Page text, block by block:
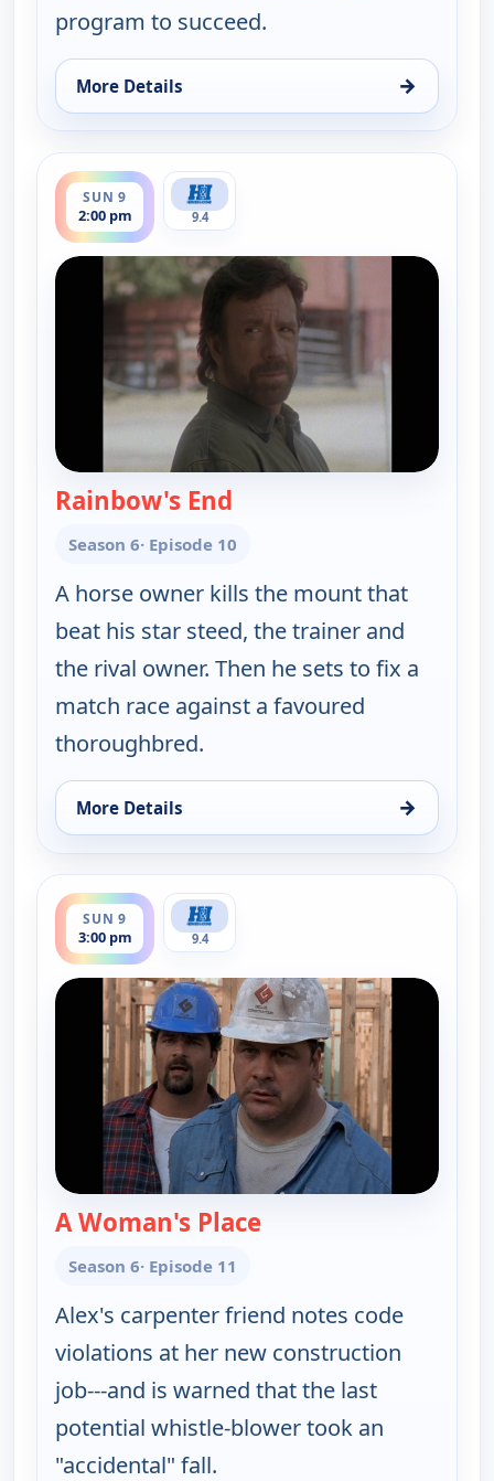
program to succeed.
More Details →
for Walker, Texas Ranger, Sun 9, 1:00 pm
SUN 9
2:00 pm
ends 3:00 pm
9.4
Rainbow's End
Season 6· Episode 10
A horse owner kills the mount that
beat his star steed, the trainer and
the rival owner. Then he sets to fix a
match race against a favoured
thoroughbred.
More Details →
for Walker, Texas Ranger, Sun 9, 2:00 pm
SUN 9
3:00 pm
ends 4:00 pm
9.4
A Woman's Place— Walker, Texas
Season 6· Episode 11
Alex's carpenter friend notes code
violations at her new construction
job---and is warned that the last
potential whistle-blower took an
"accidental" fall.